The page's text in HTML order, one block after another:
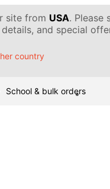
site from USA. Please
and special
country
School & bulk orders